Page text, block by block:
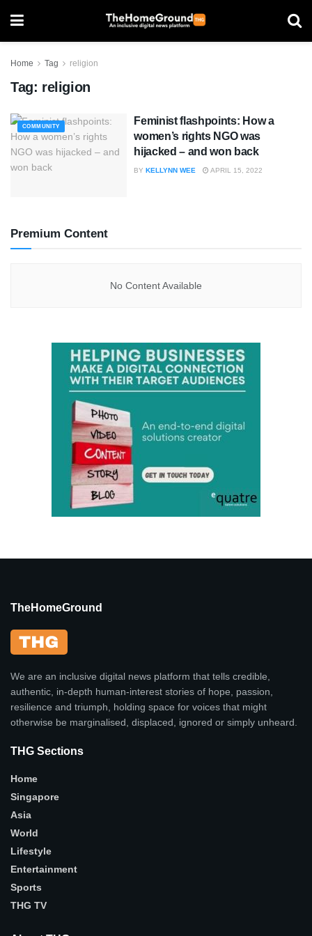
Home Tag religion
Tag: religion
COMMUNITY
Feminist flashpoints: How a
women’s rights NGO was
hijacked – and won back
BY KELLYNN WEE APRIL 15, 2022
Premium Content
No Content Available
TheHomeGround
We are an inclusive digital news platform that tells credible,
authentic, in-depth human-interest stories of hope, passion,
resilience and triumph, holding space for voices that might
otherwise be marginalised, displaced, ignored or simply unheard.
THG Sections
Home
Singapore
Asia
World
Lifestyle
Entertainment
Sports
THG TV